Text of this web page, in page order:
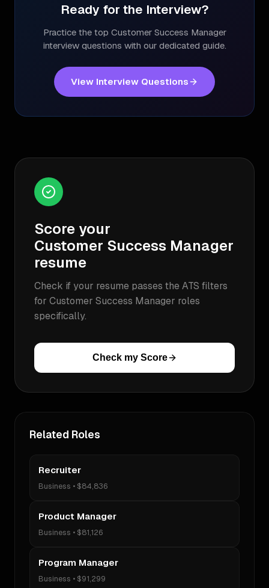
Ready for the Interview?
Practice the top Customer Success Manager
interview questions with our dedicated guide.
View Interview Questions
Score your
Customer Success Manager
resume
Check if your resume passes the ATS filters
for Customer Success Manager roles
specifically.
Check my Score
Related Roles
Recruiter
Business • $84,836
Product Manager
Business • $81,126
Program Manager
Business • $91,299